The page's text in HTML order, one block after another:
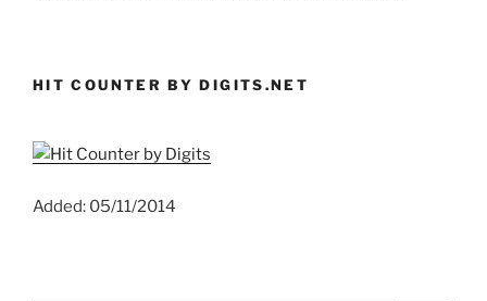
HIT COUNTER BY DIGITS.NET
Added: 05/11/2014